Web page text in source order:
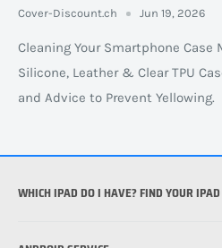
Cover-Discount.ch Jun 19, 2026
Cleaning Your Smartphone Case
Silicone, Leather & Clear TPU
and Advice to Prevent Yellowing.
WHICH IPAD DO I HAVE? FIND YOUR